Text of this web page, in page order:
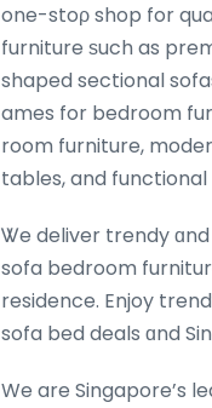
one-stoρ shop for
furniture ѕuch as
shaped sectional
ames for bedroom
room furniture,
tables, and
Ꮤe deliver trendy
sofa bedroom
residence. Enjoy
sofa bed deals ɑnd
We are Singapore’s